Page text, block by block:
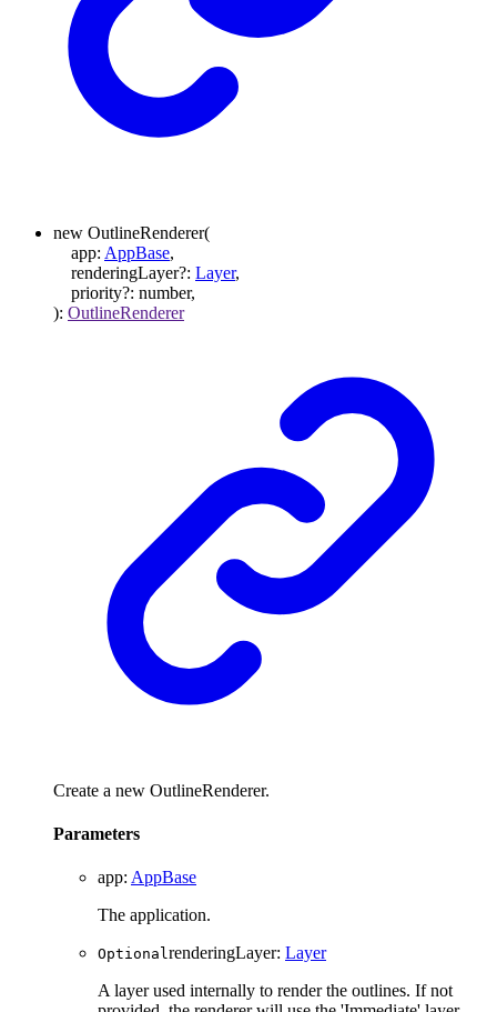
new OutlineRenderer(
app: AppBase,
renderingLayer?: Layer,
priority?: number,
): OutlineRenderer
Create a new OutlineRenderer.
Parameters
app: AppBase
The application.
OptionalrenderingLayer: Layer
A layer used internally to render the outlines. If not